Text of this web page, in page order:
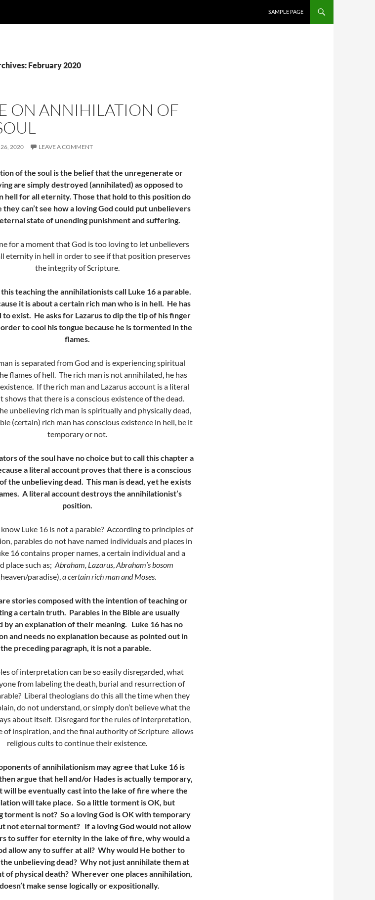
SAMPLE PAGE
February 2020
ON ANNIHILATION OF
2020 LEAVE A COMMENT
of the soul is the belief that the unregenerate or
are simply destroyed (annihilated) as opposed to
hell for all eternity. Those that hold to this position do
they can’t see how a loving God could put unbelievers
state of unending punishment and suffering.
for a moment that God is too loving to let unbelievers
eternity in hell in order to see if that position preserves
the integrity of Scripture.
teaching the annihilationists call Luke 16 a parable.
it is about a certain rich man who is in hell. He has
to exist. He asks for Lazarus to dip the tip of his finger
to cool his tongue because he is tormented in the
flames.
is separated from God and is experiencing spiritual
flames of hell. The rich man is not annihilated, he has
If the rich man and Lazarus account is a literal
shows that there is a conscious existence of the dead.
unbelieving rich man is spiritually and physically dead,
(certain) rich man has conscious existence in hell, be it
temporary or not.
of the soul have no choice but to call this chapter a
a literal account proves that there is a conscious
the unbelieving dead. This man is dead, yet he exists
A literal account destroys the annihilationist’s
position.
Luke 16 is not a parable? According to principles of
parables do not have named individuals and places in
16 contains proper names, a certain individual and a
place such as; Abraham, Lazarus,Abraham’s bosom
paradise),a certain rich man and Moses.
stories composed with the intention of teaching or
a certain truth. Parables in the Bible are usually
by an explanation of their meaning. Luke 16 has no
and needs no explanation because as pointed out in
the preceding paragraph, it is not a parable.
of interpretation can be so easily disregarded, what
from labeling the death, burial and resurrection of
Liberal theologians do this all the time when they
do not understand, or simply don’t believe what the
about itself. Disregard for the rules of interpretation,
of inspiration, and the final authority of Scripture allows
religious cults to continue their existence.
of annihilationism may agree that Luke 16 is
argue that hell and/or Hades is actually temporary,
will be eventually cast into the lake of fire where the
will take place. So a little torment is OK, but
torment is not? So a loving God is OK with temporary
not eternal torment? If a loving God would not allow
to suffer for eternity in the lake of fire, why would a
allow any to suffer at all? Why would He bother to
unbelieving dead? Why not just annihilate them at
of physical death? Wherever one places annihilation,
make sense logically or expositionally.